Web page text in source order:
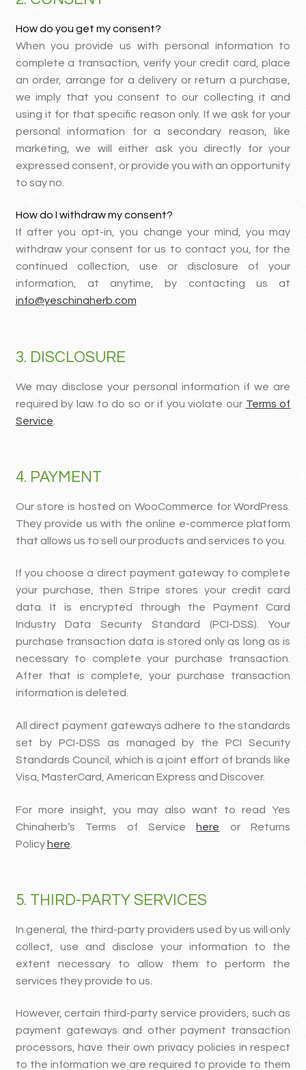
How do you get my consent?
When you provide us with personal information to
complete a transaction, verify your credit card, place
an order, arrange for a delivery or return a purchase,
we imply that you consent to our collecting it and
using it for that specific reason only. If we ask for your
personal information for a secondary reason, like
marketing, we will either ask you directly for your
expressed consent, or provide you with an opportunity
to say no.
How do I withdraw my consent?
If after you opt-in, you change your mind, you may
withdraw your consent for us to contact you, for the
continued collection, use or disclosure of your
information, at anytime, by contacting us at
info@yeschinaherb.com
3. DISCLOSURE
We may disclose your personal information if we are
required by law to do so or if you violate our Terms of
Service
4. PAYMENT
Our store is hosted on WooCommerce for WordPress.
They provide us with the online e-commerce platform
that allows us to sell our products and services to you.
If you choose a direct payment gateway to complete
your purchase, then Stripe stores your credit card
data. It is encrypted through the Payment Card
Industry Data Security Standard (PCI-DSS). Your
purchase transaction data is stored only as long as is
necessary to complete your purchase transaction.
After that is complete, your purchase transaction
information is deleted.
All direct payment gateways adhere to the standards
set by PCI-DSS as managed by the PCI Security
Standards Council, which is a joint effort of brands like
Visa, MasterCard, American Express and Discover.
For more insight, you may also want to read Yes
Chinaherb’s Terms of Servicehere or Returns
Policyhere
5. THIRD-PARTY SERVICES
In general, the third-party providers used by us will only
collect, use and disclose your information to the
extent necessary to allow them to perform the
services they provide to us.
However, certain third-party service providers, such as
payment gateways and other payment transaction
processors, have their own privacy policies in respect
to the information we are required to provide to them